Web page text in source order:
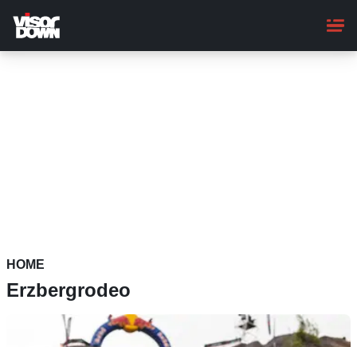
main
content
HOME
Erzbergrodeo